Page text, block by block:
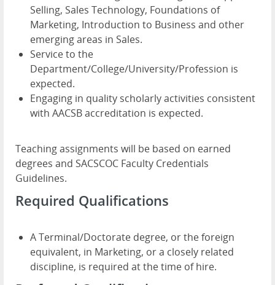
Selling, Sales Technology, Foundations of
Marketing, Introduction to Business and other
emerging areas in Sales.
Service to the
Department/College/University/Profession is
expected.
Engaging in quality scholarly activities consistent
with AACSB accreditation is expected.
Teaching assignments will be based on earned
degrees and SACSCOC Faculty Credentials
Guidelines.
Required Qualifications
A Terminal/Doctorate degree, or the foreign
equivalent, in Marketing, or a closely related
discipline, is required at the time of hire.